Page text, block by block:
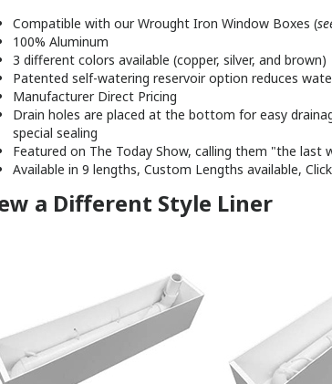
100% Aluminum
3 different colors available (copper, silver, and brown)
Patented self-watering reservoir option reduces
Manufacturer Direct Pricing
Drain holes are placed at the bottom for easy
special sealing
Featured on The Today Show, calling them "the last
Available in 9 lengths, Custom Lengths available,
a Different Style Liner